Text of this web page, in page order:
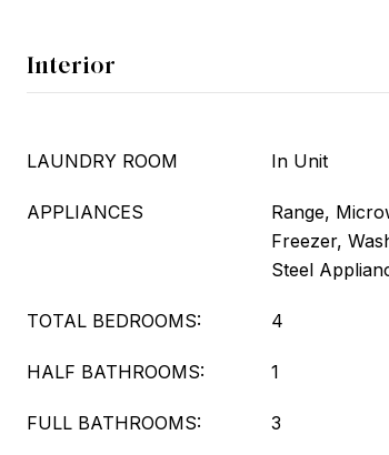
Interior
LAUNDRY ROOM In Unit
APPLIANCES
Range,
Freezer,
Steel
TOTAL BEDROOMS: 4
HALF BATHROOMS: 1
FULL BATHROOMS: 3